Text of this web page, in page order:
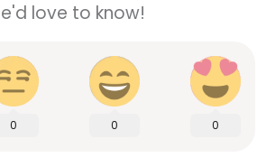
love to know!
0 0 0